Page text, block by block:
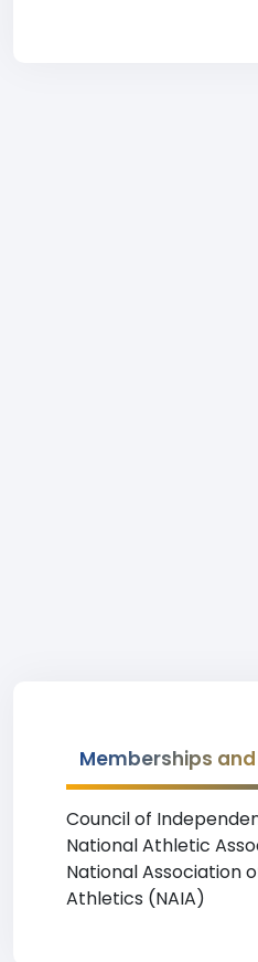
Memberships
Council of
National Athletic
National Association
Athletics (NAIA)